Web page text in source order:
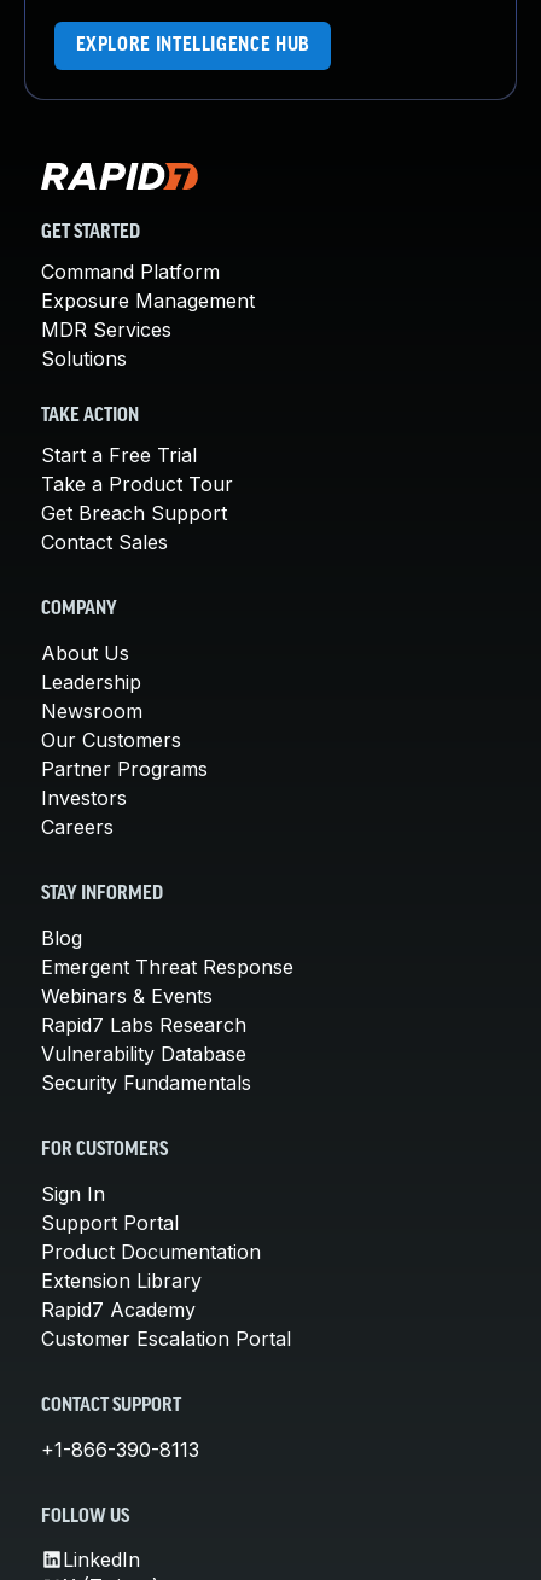
EXPLORE INTELLIGENCE HUB
GET STARTED
Command Platform
Exposure Management
MDR Services
Solutions
TAKE ACTION
Start a Free Trial
Take a Product Tour
Get Breach Support
Contact Sales
COMPANY
About Us
Leadership
Newsroom
Our Customers
Partner Programs
Investors
Careers
STAY INFORMED
Blog
Emergent Threat Response
Webinars & Events
Rapid7 Labs Research
Vulnerability Database
Security Fundamentals
FOR CUSTOMERS
Sign In
Support Portal
Product Documentation
Extension Library
Rapid7 Academy
Customer Escalation Portal
CONTACT SUPPORT
+1-866-390-8113
FOLLOW US
LinkedIn